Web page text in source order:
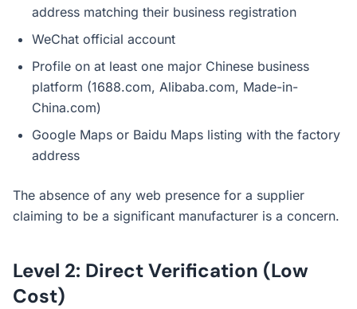
address matching their business registration
WeChat official account
Profile on at least one major Chinese business
platform (1688.com, Alibaba.com, Made-in-
China.com)
Google Maps or Baidu Maps listing with the factory
address
The absence of any web presence for a supplier
claiming to be a significant manufacturer is a concern.
Level 2: Direct Verification (Low
Cost)